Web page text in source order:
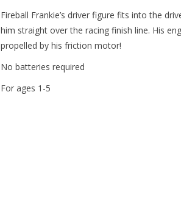
Fireball Frankie’s driver figure fits into the
him straight over the racing finish line. His
propelled by his friction motor!
No batteries required
For ages 1-5